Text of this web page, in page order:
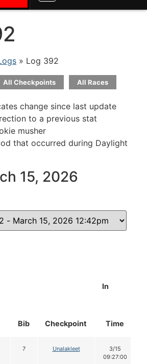
» Log 392
All Checkpoints All Races
change since last update
to a previous stat
musher
that occurred during Daylight
15, 2026
Bib Checkpoint
In
Time
7 Unalakleet
3/15
09:27:00